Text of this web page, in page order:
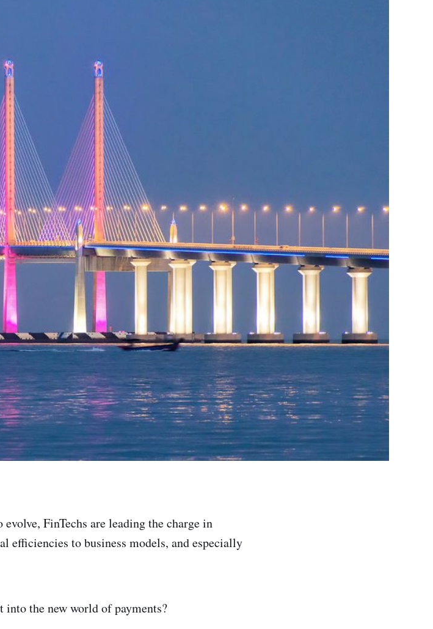
FinTechs are leading the charge in
efficiencies to business models, and especially
into the new world of payments?